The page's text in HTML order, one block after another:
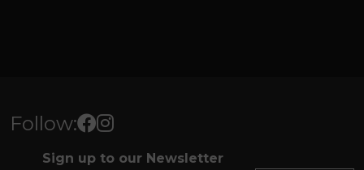
Follow:
Sign up to our Newsletter